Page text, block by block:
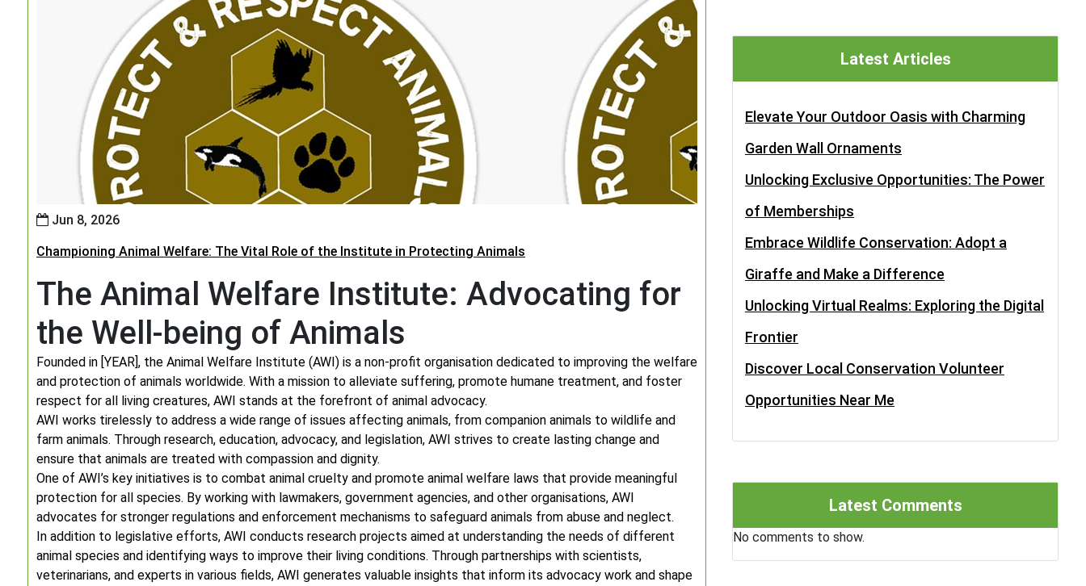
Jun 8, 2026
Championing Animal Welfare: The Vital Role of the Institute in Protecting Animals
The Animal Welfare Institute: Advocating for
the Well-being of Animals
Founded in [YEAR], the Animal Welfare Institute (AWI) is a non-profit organisation dedicated to improving the welfare
and protection of animals worldwide. With a mission to alleviate suffering, promote humane treatment, and foster
respect for all living creatures, AWI stands at the forefront of animal advocacy.
AWI works tirelessly to address a wide range of issues affecting animals, from companion animals to wildlife and
farm animals. Through research, education, advocacy, and legislation, AWI strives to create lasting change and
ensure that animals are treated with compassion and dignity.
One of AWI’s key initiatives is to combat animal cruelty and promote animal welfare laws that provide meaningful
protection for all species. By working with lawmakers, government agencies, and other organisations, AWI
advocates for stronger regulations and enforcement mechanisms to safeguard animals from abuse and neglect.
In addition to legislative efforts, AWI conducts research projects aimed at understanding the needs of different
animal species and identifying ways to improve their living conditions. Through partnerships with scientists,
veterinarians, and experts in various fields, AWI generates valuable insights that inform its advocacy work and shape
Latest Articles
Elevate Your Outdoor Oasis with Charming
Garden Wall Ornaments
Unlocking Exclusive Opportunities: The Power
of Memberships
Embrace Wildlife Conservation: Adopt a
Giraffe and Make a Difference
Unlocking Virtual Realms: Exploring the Digital
Frontier
Discover Local Conservation Volunteer
Opportunities Near Me
Latest Comments
No comments to show.